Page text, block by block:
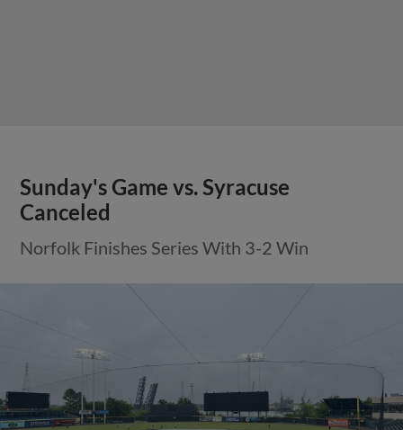
Sunday's Game vs. Syracuse
Canceled
Norfolk Finishes Series With 3-2 Win